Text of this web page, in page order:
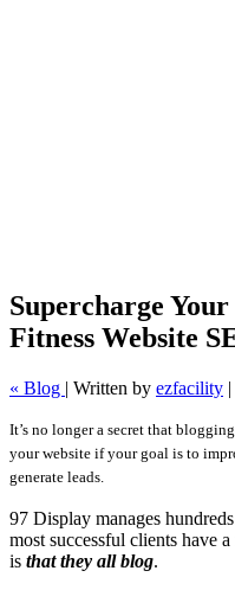
Supercharge
Fitness Website
« Blog | Written by ezfacility |
It’s no longer a secret that
your website if your goal is to
generate leads.
97 Display manages
most successful clients have
is that they all blog.